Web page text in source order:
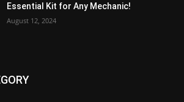
Essential Kit for Any Mechanic!
August 12, 2024